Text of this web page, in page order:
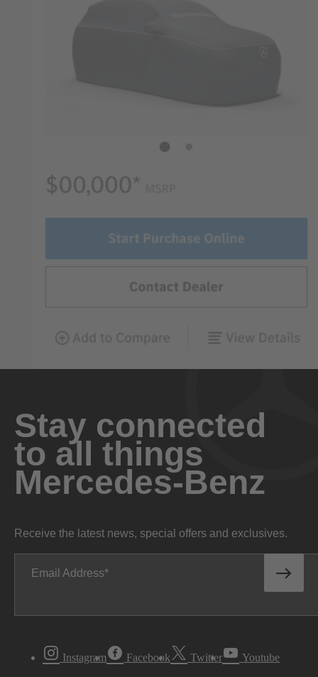
Stay connected
to all things
Mercedes-Benz
Receive the latest news, special offers and exclusives.
Email Address
Instagram Facebook Twitter Youtube